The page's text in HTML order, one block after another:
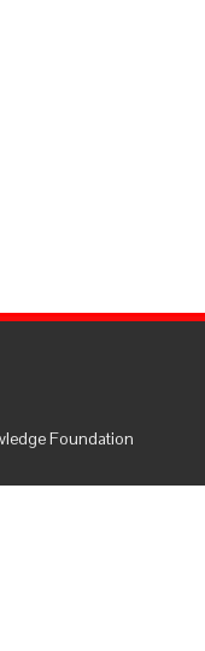
Foundation